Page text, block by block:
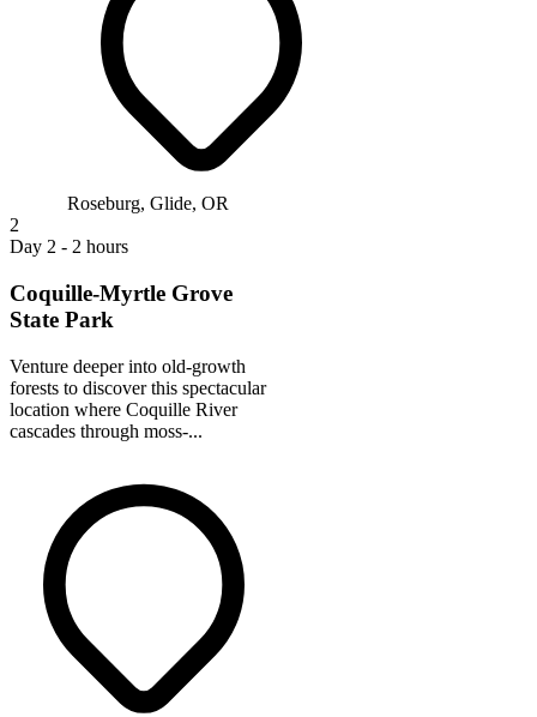
Roseburg, Glide, OR
2
Day 2 - 2 hours
Coquille-Myrtle Grove
State Park
Venture deeper into old-growth
forests to discover this spectacular
location where Coquille River
cascades through moss-...